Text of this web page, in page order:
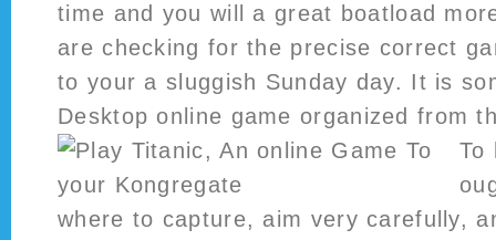
time and you will a great boatload
are checking for the precise correct
to your a sluggish Sunday day. It is
Desktop online game organized from
To
where to capture, aim very carefully,